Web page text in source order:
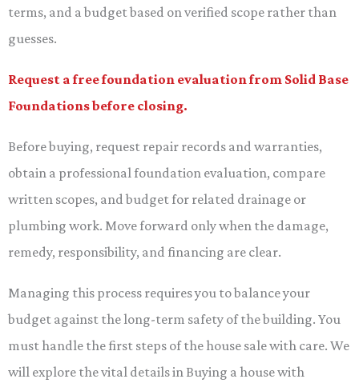
terms, and a budget based on verified scope rather than
guesses.
Request a free foundation evaluation from Solid Base
Foundations before closing.
Before buying, request repair records and warranties,
obtain a professional foundation evaluation, compare
written scopes, and budget for related drainage or
plumbing work. Move forward only when the damage,
remedy, responsibility, and financing are clear.
Managing this process requires you to balance your
budget against the long-term safety of the building. You
must handle the first steps of the house sale with care. We
will explore the vital details in Buying a house with